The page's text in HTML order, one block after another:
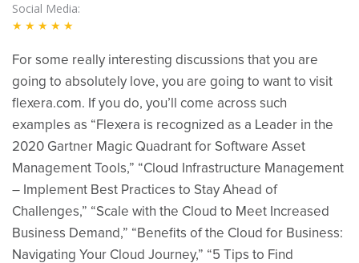
Social Media
★★★★★
For some really interesting discussions that you are
going to absolutely love, you are going to want to visit
flexera.com. If you do, you’ll come across such
examples as “Flexera is recognized as a Leader in the
2020 Gartner Magic Quadrant for Software Asset
Management Tools,” “Cloud Infrastructure Management
– Implement Best Practices to Stay Ahead of
Challenges,” “Scale with the Cloud to Meet Increased
Business Demand,” “Benefits of the Cloud for Business:
Navigating Your Cloud Journey,” “5 Tips to Find